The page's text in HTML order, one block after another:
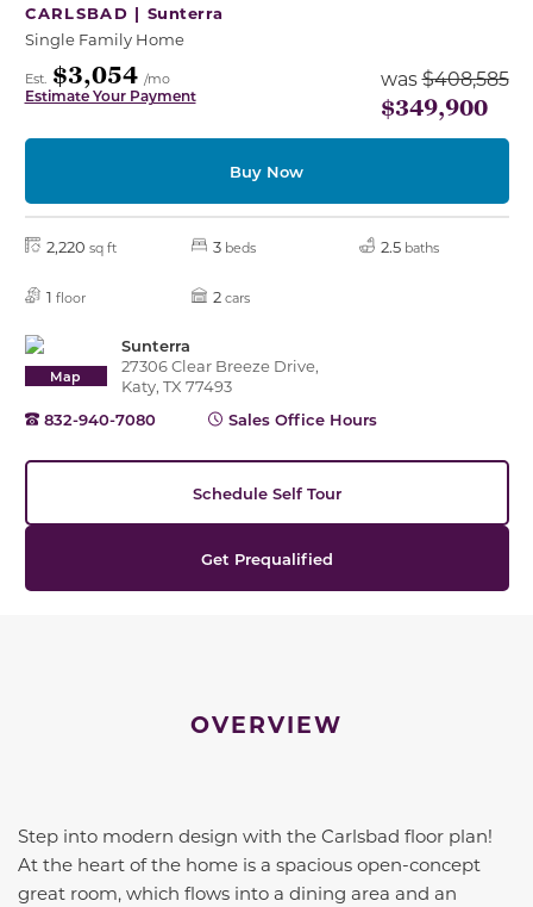
CARLSBAD | Sunterra
Single Family Home
Est. $3,054 /mo
Estimate Your Payment
was$408,585
$349,900
Buy Now
2,220 sq ft 3 beds 2.5 baths
1 floor 2 cars
Map
Sunterra
27306 Clear Breeze Drive,
Katy, TX 77493
832-940-7080
Sales Office Hours
Schedule Self Tour
Get Prequalified
OVERVIEW
Step into modern design with the Carlsbad floor plan!
At the heart of the home is a spacious open-concept
great room, which flows into a dining area and an